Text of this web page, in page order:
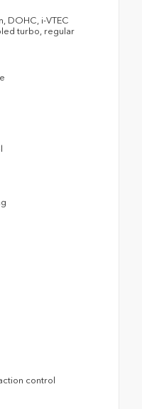
DOHC, i-VTEC
turbo, regular
control